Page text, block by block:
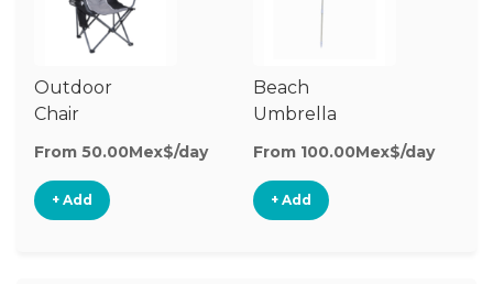
Outdoor
Chair
From 50.00Mex$/day
+ Add
Beach
Umbrella
From 100.00Mex$/day
+ Add